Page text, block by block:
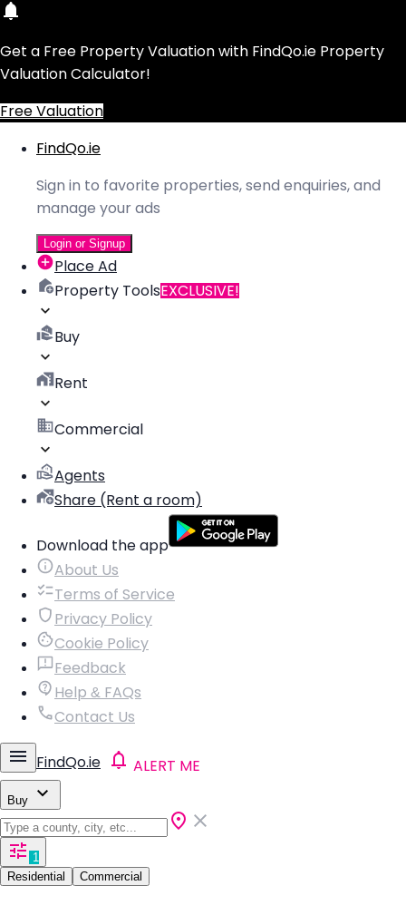
Get a Free Property Valuation with FindQo.ie Property
Valuation Calculator!
Free Valuation
FindQo.ie
Sign in to favorite properties, send enquiries, and
manage your ads
Login or Signup
Place Ad
Property ToolsEXCLUSIVE!
Buy
Rent
Commercial
Agents
Share (Rent a room)
Download the app
About Us
Terms of Service
Privacy Policy
Cookie Policy
Feedback
Help & FAQs
Contact Us
FindQo.ie ALERT ME
Buy
1
Residential
Commercial